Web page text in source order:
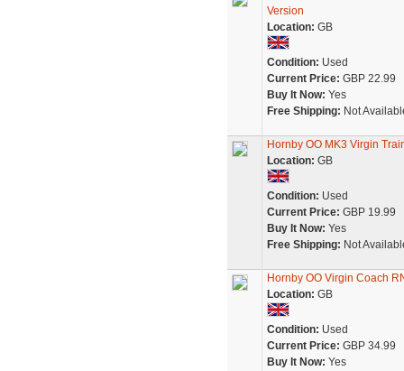
Version
Location: GB
Condition: Used
Current Price: GBP 22.99
Buy It Now: Yes
Free Shipping: Not
Hornby OO MK3 Virgin
Location: GB
Condition: Used
Current Price: GBP 19.99
Buy It Now: Yes
Free Shipping: Not
Hornby OO Virgin Coach
Location: GB
Condition: Used
Current Price: GBP 34.99
Buy It Now: Yes